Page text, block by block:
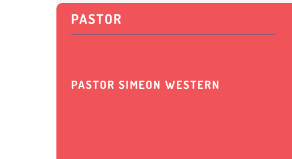
PASTOR
PASTOR SIMEON WESTERN